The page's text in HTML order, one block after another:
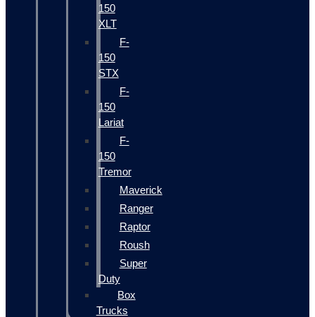
150
XLT
F-
150
STX
F-
150
Lariat
F-
150
Tremor
Maverick
Ranger
Raptor
Roush
Super
Duty
Box
Trucks